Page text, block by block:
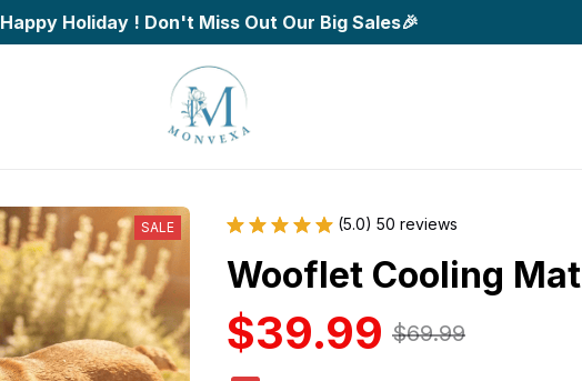
Happy Holiday ! Don't Miss Out Our Big Sales🎉
SALE (5.0) 50 reviews
Wooflet Cooling Mat
$39.99 $69.99